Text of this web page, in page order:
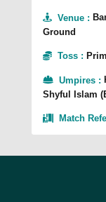
Venue :
Ground
Toss :
Umpires:
Shyful Islam
Match